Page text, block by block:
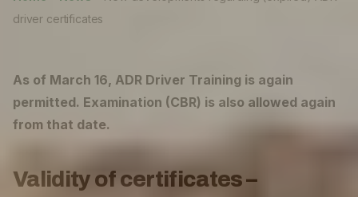
driver certificates
As of March 16, ADR Driver Training is again
permitted. Examination (CBR) is also allowed again
from that date.
Validity of certificates –
shopping_cart 0
English